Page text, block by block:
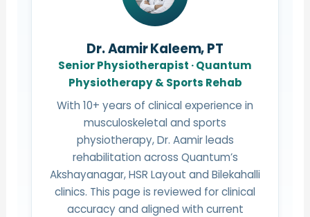
Dr. Aamir Kaleem, PT
Senior Physiotherapist · Quantum
Physiotherapy & Sports Rehab
With 10+ years of clinical experience in
musculoskeletal and sports
physiotherapy, Dr. Aamir leads
rehabilitation across Quantum’s
Akshayanagar, HSR Layout and Bilekahalli
clinics. This page is reviewed for clinical
accuracy and aligned with current